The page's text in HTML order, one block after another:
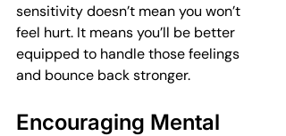
sensitivity doesn’t mean you won’t
feel hurt. It means you’ll be better
equipped to handle those feelings
and bounce back stronger.
Encouraging Mental